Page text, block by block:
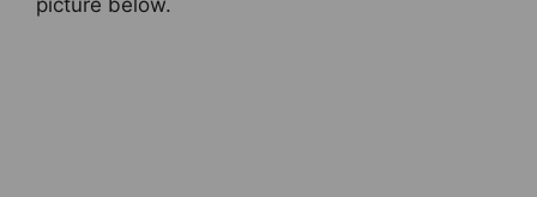
picture below.